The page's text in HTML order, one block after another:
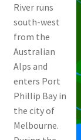
River runs
south-west
from the
Australian
Alps and
enters Port
Phillip Bay in
the city of
Melbourne.